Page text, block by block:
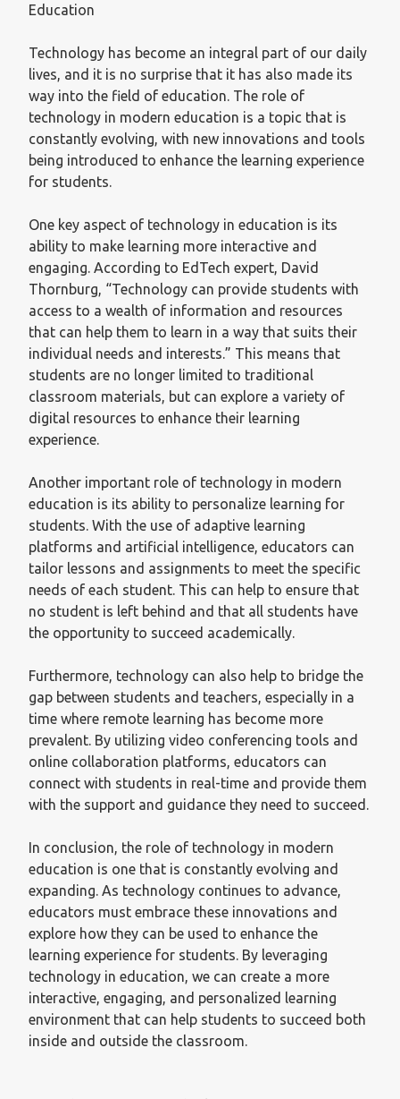
Education
Technology has become an integral part of our daily
lives, and it is no surprise that it has also made its
way into the field of education. The role of
technology in modern education is a topic that is
constantly evolving, with new innovations and tools
being introduced to enhance the learning experience
for students.
One key aspect of technology in education is its
ability to make learning more interactive and
engaging. According to EdTech expert, David
Thornburg, “Technology can provide students with
access to a wealth of information and resources
that can help them to learn in a way that suits their
individual needs and interests.” This means that
students are no longer limited to traditional
classroom materials, but can explore a variety of
digital resources to enhance their learning
experience.
Another important role of technology in modern
education is its ability to personalize learning for
students. With the use of adaptive learning
platforms and artificial intelligence, educators can
tailor lessons and assignments to meet the specific
needs of each student. This can help to ensure that
no student is left behind and that all students have
the opportunity to succeed academically.
Furthermore, technology can also help to bridge the
gap between students and teachers, especially in a
time where remote learning has become more
prevalent. By utilizing video conferencing tools and
online collaboration platforms, educators can
connect with students in real-time and provide them
with the support and guidance they need to succeed.
In conclusion, the role of technology in modern
education is one that is constantly evolving and
expanding. As technology continues to advance,
educators must embrace these innovations and
explore how they can be used to enhance the
learning experience for students. By leveraging
technology in education, we can create a more
interactive, engaging, and personalized learning
environment that can help students to succeed both
inside and outside the classroom.